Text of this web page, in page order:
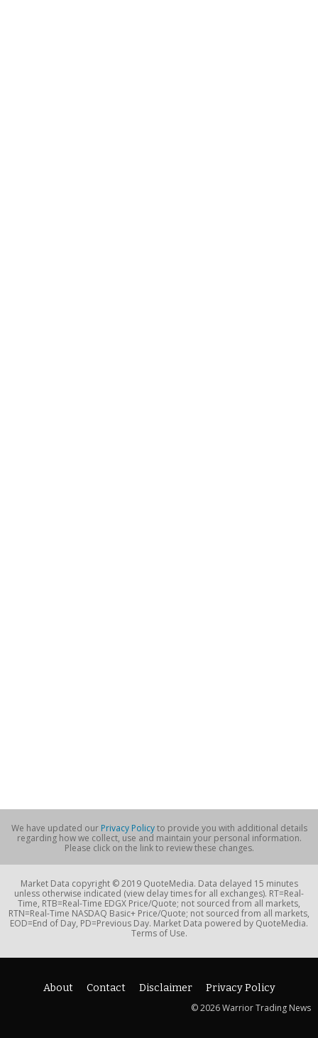
We have updated our Privacy Policyto provide you with additional details
regarding how we collect, use and maintain your personal information.
Please click on the link to review these changes.
Market Data copyright © 2019 QuoteMedia. Data delayed 15 minutes
unless otherwise indicated (view delay times for all exchanges). RT=Real-
Time, RTB=Real-Time EDGX Price/Quote; not sourced from all markets,
RTN=Real-Time NASDAQ Basic+ Price/Quote; not sourced from all markets,
EOD=End of Day, PD=Previous Day. Market Data powered by QuoteMedia.
Terms of Use.
About Contact Disclaimer
Privacy Policy
© 2026 Warrior Trading News